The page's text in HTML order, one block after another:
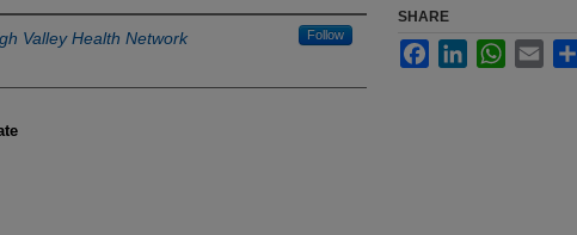
Valley Health Network Follow
SHARE
FacebookLinkedInWhatsApp
Email